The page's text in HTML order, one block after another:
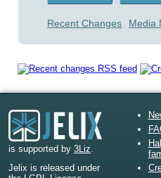
Recent Changes Media
is supported by 3Liz
Jelix is released under